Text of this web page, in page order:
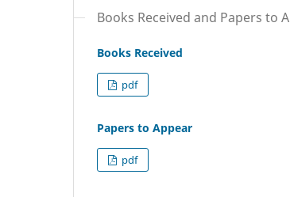
Books Received and Papers to
Books Received
pdf
Papers to Appear
pdf